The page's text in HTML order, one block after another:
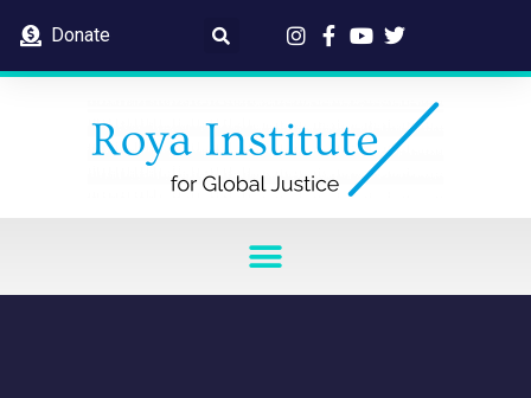
Donate